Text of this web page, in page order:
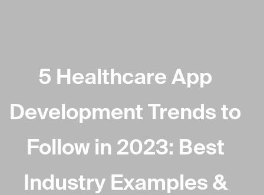
5 Healthcare App
Development Trends to
Follow in 2023: Best
Industry Examples &